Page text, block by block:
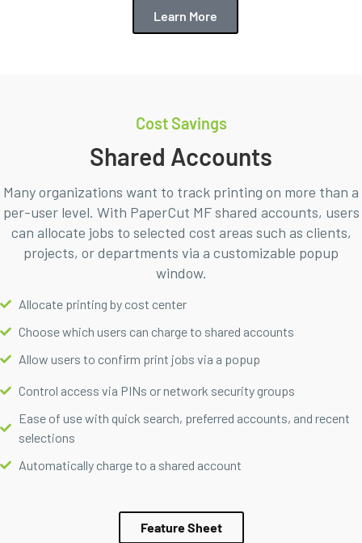
Learn More
Cost Savings
Shared Accounts
Many organizations want to track printing on more than a
per-user level. With PaperCut MF shared accounts, users
can allocate jobs to selected cost areas such as clients,
projects, or departments via a customizable popup
window.
Allocate printing by cost center
Choose which users can charge to shared accounts
Allow users to confirm print jobs via a popup
Control access via PINs or network security groups
Ease of use with quick search, preferred accounts, and recent
selections
Automatically charge to a shared account
Feature Sheet